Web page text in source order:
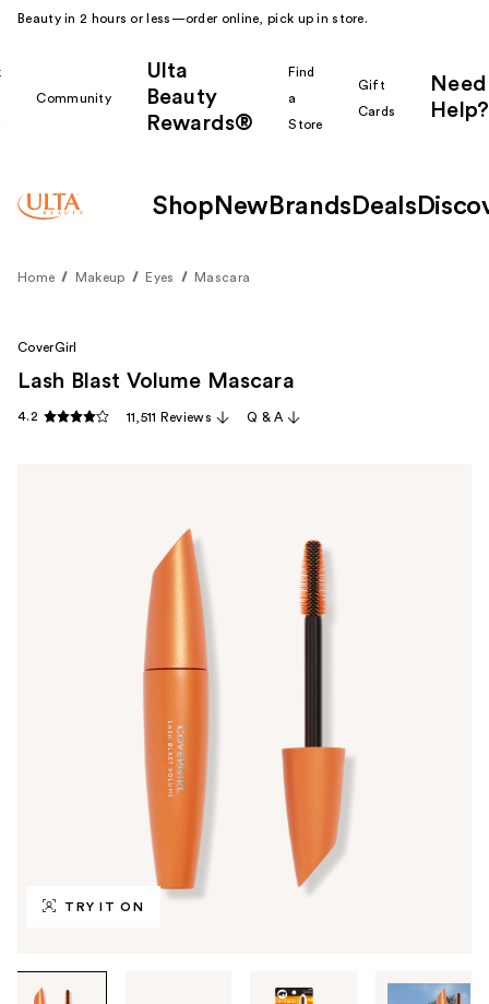
Beauty in 2 hours or less—order online, pick up in store.
Community
Ulta
Beauty
Rewards®
Find
a
Store
Gift
Cards
Need
Help?
Shop New Brands Deals
Home Makeup Eyes Mascara
TRY IT ON
CoverGirl
Lash Blast Volume Mascara
4.2 11,511 Reviews Q & A